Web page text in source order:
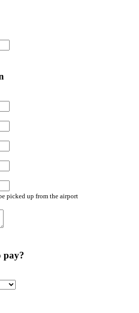
picked up from the airport
pay?